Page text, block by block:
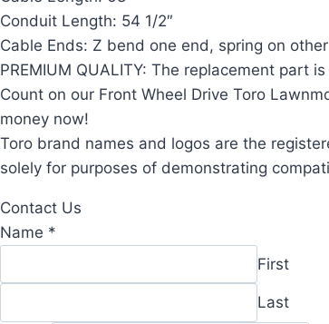
Conduit Length: 54 1/2″
Cable Ends: Z bend one end, spring on other
PREMIUM QUALITY: The replacement
Count on our Front Wheel Drive Toro
money now!
Toro brand names and logos are the
solely for purposes of demonstrating
Contact Us
Name
Email
Name *
First
Last